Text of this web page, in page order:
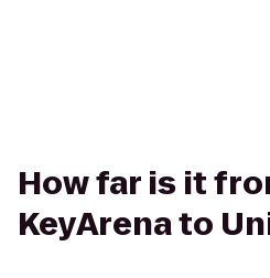
How far is it
KeyArena to